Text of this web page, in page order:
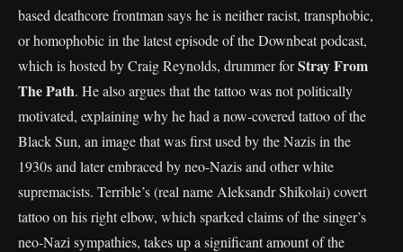
based deathcore frontman says he is neither racist, transphobic,
or homophobic in the latest episode of the Downbeat podcast,
which is hosted by Craig Reynolds, drummer forStray From
The Path. He also argues that the tattoo was not politically
motivated, explaining why he had a now-covered tattoo of the
Black Sun, an image that was first used by the Nazis in the
1930s and later embraced by neo-Nazis and other white
supremacists. Terrible’s (real name Aleksandr Shikolai) covert
tattoo on his right elbow, which sparked claims of the singer’s
neo-Nazi sympathies, takes up a significant amount of the